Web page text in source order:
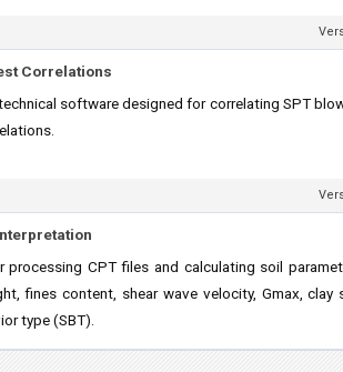
Correlations
software designed for correlating SPT
processing CPT files and calculating soil
fines content, shear wave velocity, Gmax, clay
type (SBT).